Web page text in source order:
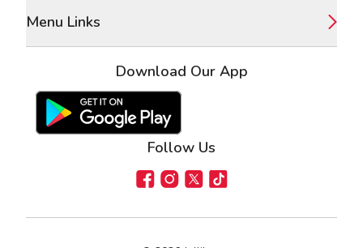
Menu Links
Download Our App
Google Play Store Apple App Store
Follow Us
FacebookInstagram
X TikTok